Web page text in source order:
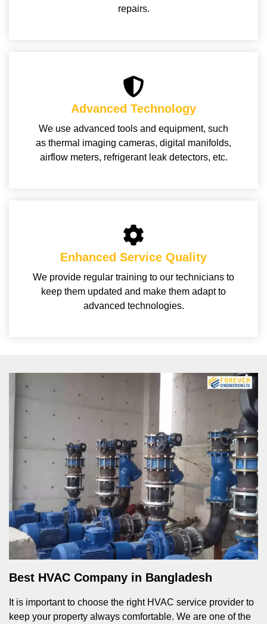
repairs.
Advanced Technology
We use advanced tools and equipment, such
as thermal imaging cameras, digital manifolds,
airflow meters, refrigerant leak detectors, etc.
Enhanced Service Quality
We provide regular training to our technicians to
keep them updated and make them adapt to
advanced technologies.
Best HVAC Company in Bangladesh
It is important to choose the right HVAC service provider to
keep your property always comfortable. We are one of the